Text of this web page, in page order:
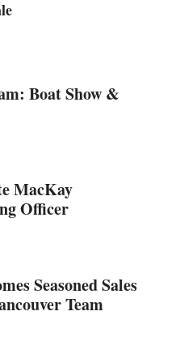
Boat Show &
MacKay
Officer
Seasoned Sales
Team